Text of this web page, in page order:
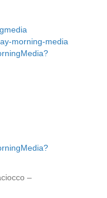
morning-media
–